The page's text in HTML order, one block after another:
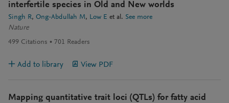
interfertile species in Old and New worlds
Singh R Ong-Abdullah M Low E et al. See more
Nature
499 Citations 701 Readers
Add to library View PDF
Mapping quantitative trait loci (QTLs) for fatty acid